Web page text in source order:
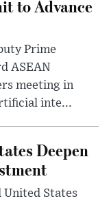
to Advance
Prime
ASEAN
meeting in
inte...
Deepen
United States